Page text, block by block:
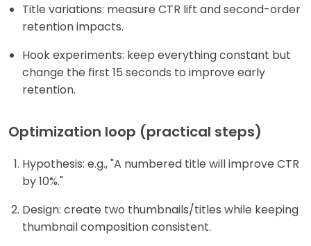
Title variations: measure CTR lift and second-order
retention impacts.
Hook experiments: keep everything constant but
change the first 15 seconds to improve early
retention.
Optimization loop (practical steps)
Hypothesis: e.g., "A numbered title will improve CTR
by 10%."
Design: create two thumbnails/titles while keeping
thumbnail composition consistent.